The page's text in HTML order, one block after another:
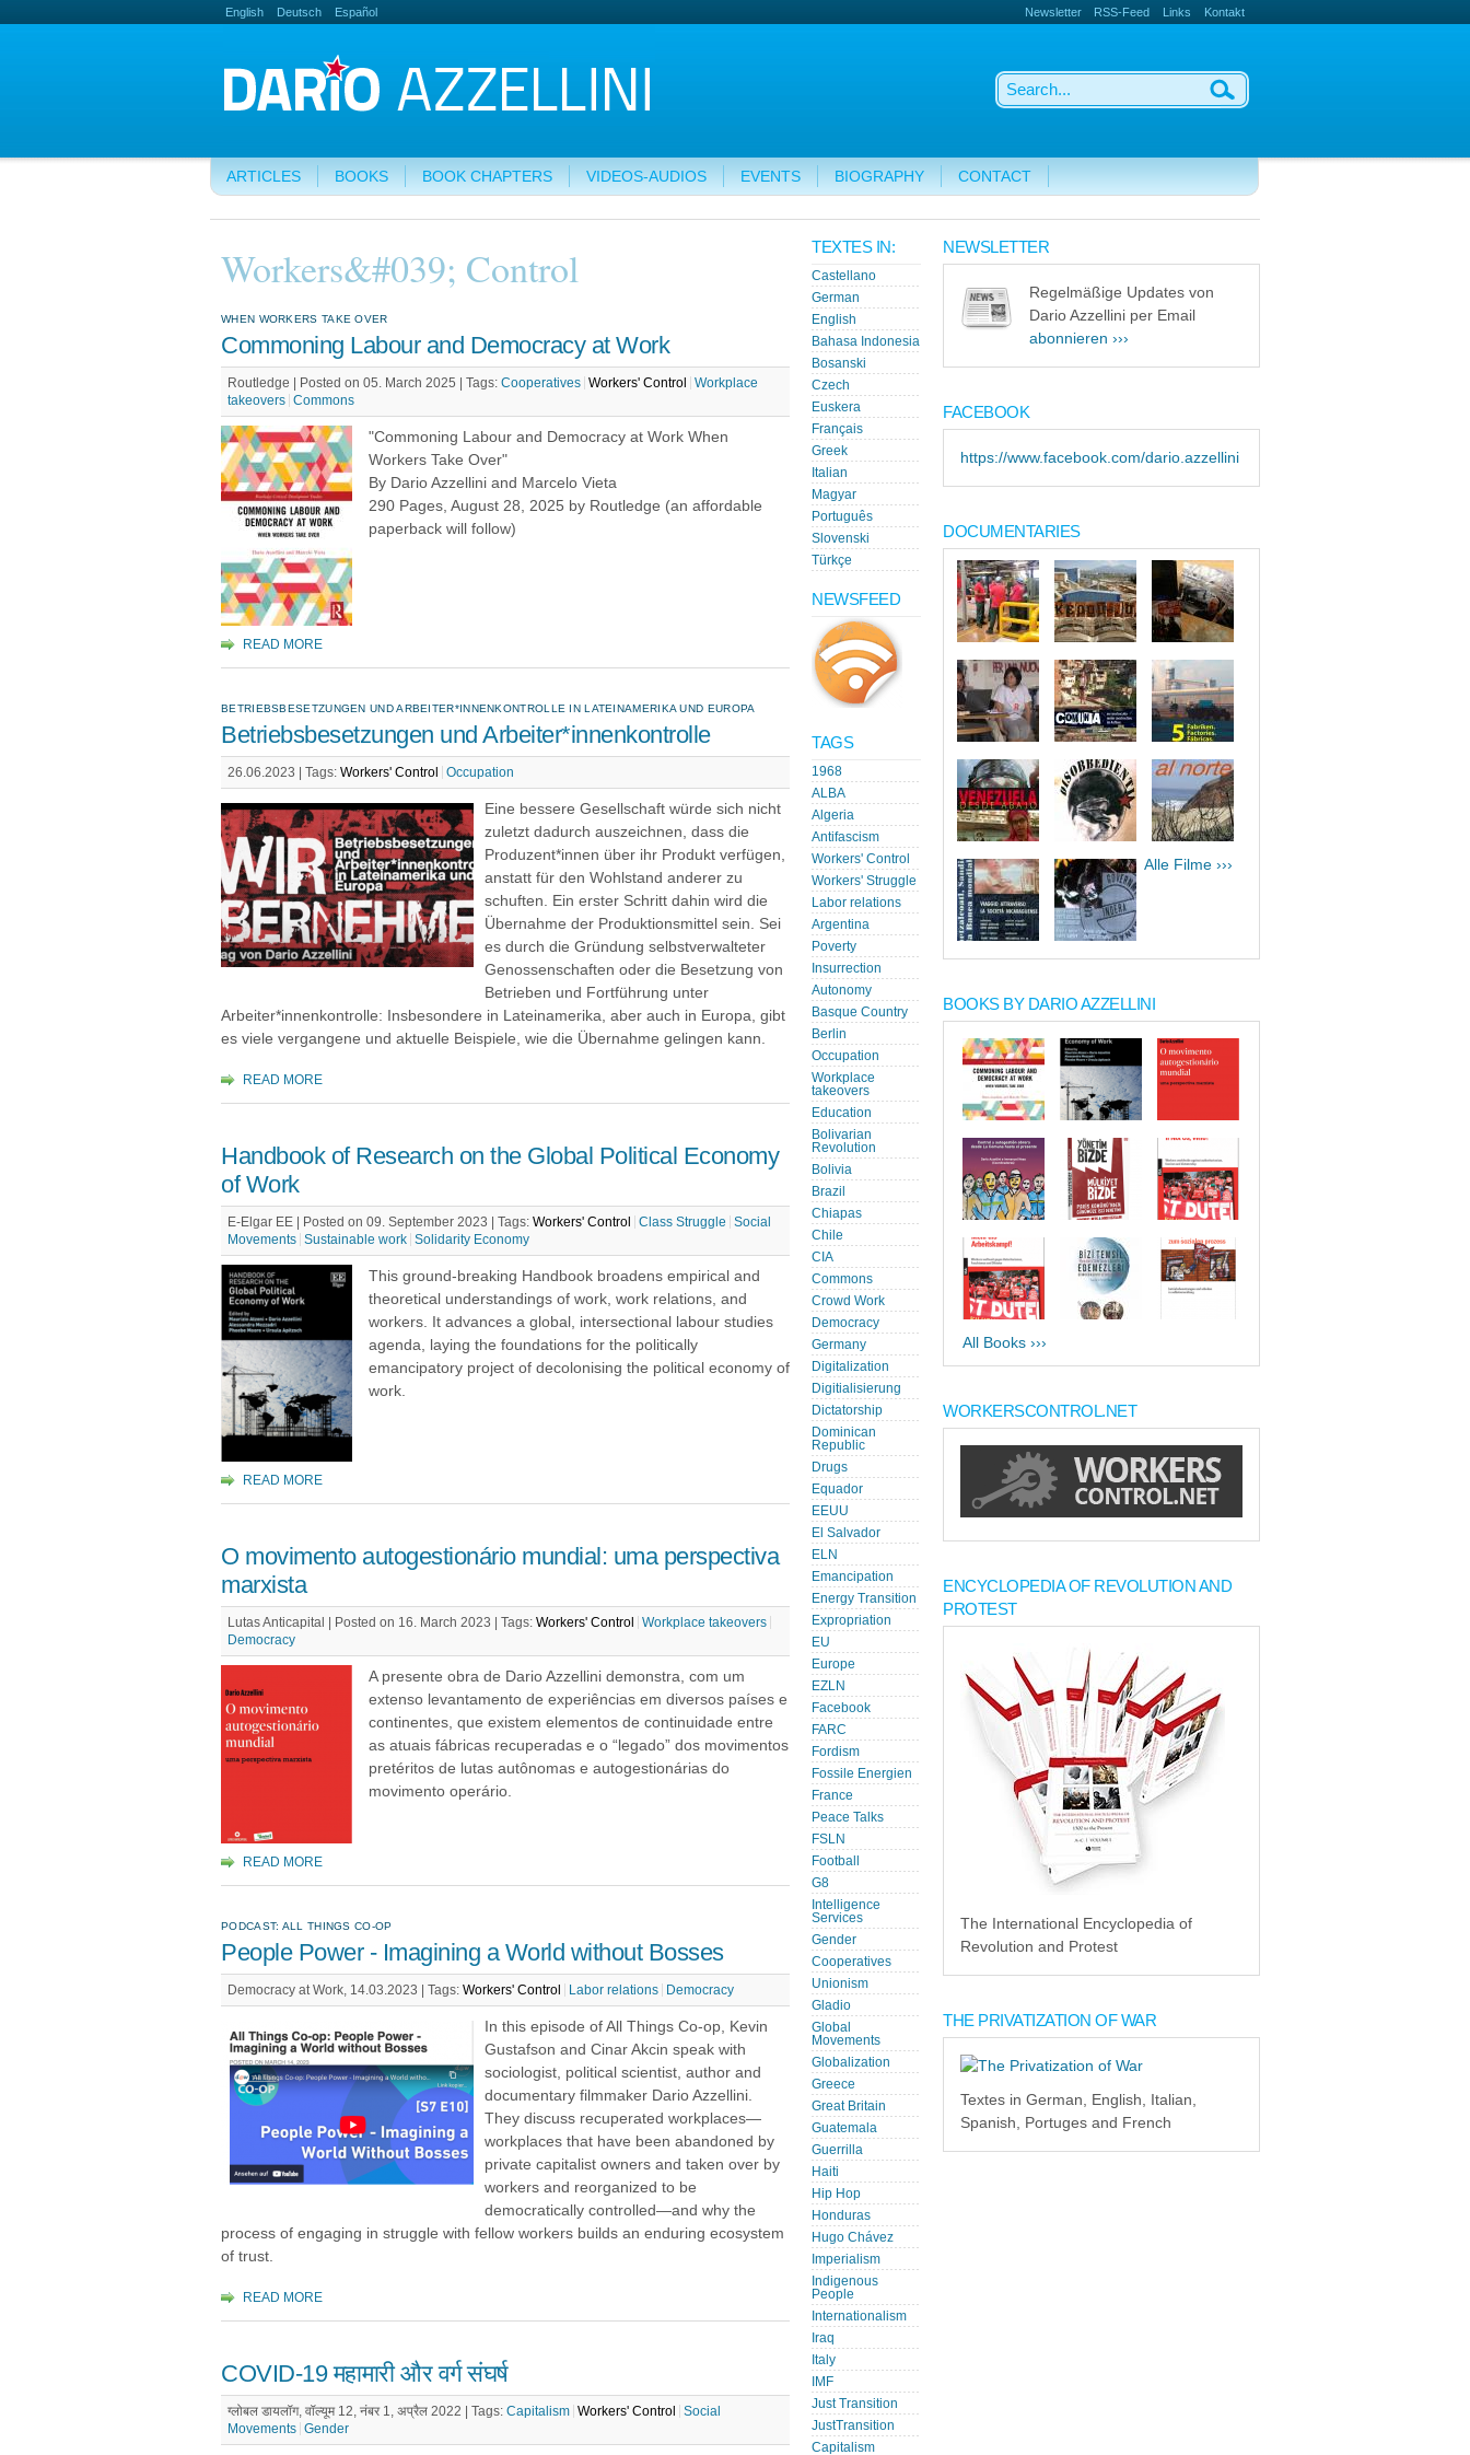
English Deutsch Español Newsletter RSS-Feed Links Kontakt
ARTICLES BOOKS BOOK CHAPTERS VIDEOS-AUDIOS EVENTS BIOGRAPHY CONTACT
Workers&#039; Control
WHEN WORKERS TAKE OVER
Commoning Labour and Democracy at Work
Routledge | Posted on 05. March 2025 | Tags: Cooperatives Workers' Control
Workplace
takeovers Commons
"Commoning Labour and Democracy at Work When
Workers Take Over"
By Dario Azzellini and Marcelo Vieta
290 Pages, August 28, 2025 by Routledge (an affordable
paperback will follow)
READ MORE
BETRIEBSBESETZUNGEN UND ARBEITER*INNENKONTROLLE IN LATEINAMERIKA UND EUROPA
Betriebsbesetzungen und Arbeiter*innenkontrolle
26.06.2023 | Tags: Workers' Control Occupation
Eine bessere Gesellschaft würde sich nicht
zuletzt dadurch auszeichnen, dass die
Produzent*innen über ihr Produkt verfügen,
anstatt für den Wohlstand anderer zu
schuften. Ein erster Schritt dahin wird die
Übernahme der Produktionsmittel sein. Sei
es durch die Gründung selbstverwalteter
Genossenschaften oder die Besetzung von
Betrieben und Fortführung unter
Arbeiter*innenkontrolle: Insbesondere in Lateinamerika, aber auch in Europa, gibt
es viele vergangene und aktuelle Beispiele, wie die Übernahme gelingen kann.
READ MORE
Handbook of Research on the Global Political Economy
of Work
E-Elgar EE | Posted on 09. September 2023 | Tags: Workers' Control Class Struggle
Social
Movements Sustainable work Solidarity Economy
This ground-breaking Handbook broadens empirical and
theoretical understandings of work, work relations, and
workers. It advances a global, intersectional labour studies
agenda, laying the foundations for the politically
emancipatory project of decolonising the political economy of
work.
READ MORE
O movimento autogestionário mundial: uma perspectiva
marxista
Lutas Anticapital | Posted on 16. March 2023 | Tags: Workers' Control
Workplace takeovers
Democracy
A presente obra de Dario Azzellini demonstra, com um
extenso levantamento de experiências em diversos países e
continentes, que existem elementos de continuidade entre
as atuais fábricas recuperadas e o “legado” dos movimentos
pretéritos de lutas autônomas e autogestionárias do
movimento operário.
READ MORE
PODCAST: ALL THINGS CO-OP
People Power - Imagining a World without Bosses
Democracy at Work, 14.03.2023 | Tags: Workers' Control Labor relations Democracy
In this episode of All Things Co-op, Kevin
Gustafson and Cinar Akcin speak with
sociologist, political scientist, author and
documentary filmmaker Dario Azzellini.
They discuss recuperated workplaces—
workplaces that have been abandoned by
private capitalist owners and taken over by
workers and reorganized to be
democratically controlled—and why the
process of engaging in struggle with fellow workers builds an enduring ecosystem
of trust.
READ MORE
COVID-19 महामारी और वर्ग संघर्ष
ग्लोबल डायलॉग, वॉल्यूम 12, नंबर 1, अप्रैल 2022 | Tags: Capitalism Workers' Control
Social
Movements Gender
TEXTES IN:
Castellano
German
English
Bahasa Indonesia
Bosanski
Czech
Euskera
Français
Greek
Italian
Magyar
Português
Slovenski
Türkçe
NEWSFEED
TAGS
1968
ALBA
Algeria
Antifascism
Workers' Control
Workers' Struggle
Labor relations
Argentina
Poverty
Insurrection
Autonomy
Basque Country
Berlin
Occupation
Workplace
takeovers
Education
Bolivarian
Revolution
Bolivia
Brazil
Chiapas
Chile
CIA
Commons
Crowd Work
Democracy
Germany
Digitalization
Digitialisierung
Dictatorship
Dominican
Republic
Drugs
Equador
EEUU
El Salvador
ELN
Emancipation
Energy Transition
Expropriation
EU
Europe
EZLN
Facebook
FARC
Fordism
Fossile Energien
France
Peace Talks
FSLN
Football
G8
Intelligence
Services
Gender
Cooperatives
Unionism
Gladio
Global
Movements
Globalization
Greece
Great Britain
Guatemala
Guerrilla
Haiti
Hip Hop
Honduras
Hugo Chávez
Imperialism
Indigenous
People
Internationalism
Iraq
Italy
IMF
Just Transition
JustTransition
Capitalism
NEWSLETTER
Regelmäßige Updates von
Dario Azzellini per Email
abonnieren ›››
FACEBOOK
https://www.facebook.com/dario.azzellini
DOCUMENTARIES
Alle Filme ›››
BOOKS BY DARIO AZZELLINI
All Books ›››
WORKERSCONTROL.NET
ENCYCLOPEDIA OF REVOLUTION AND
PROTEST
The International Encyclopedia of
Revolution and Protest
THE PRIVATIZATION OF WAR
Textes in German, English, Italian,
Spanish, Portuges and French